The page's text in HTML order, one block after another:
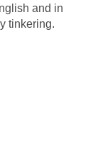
and in
tinkering.